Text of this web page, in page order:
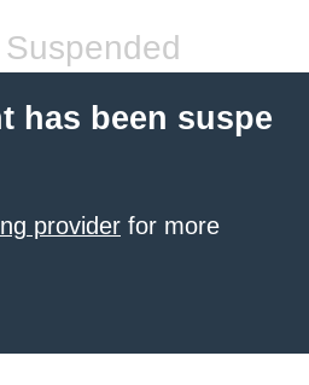
has been suspe
provider for more